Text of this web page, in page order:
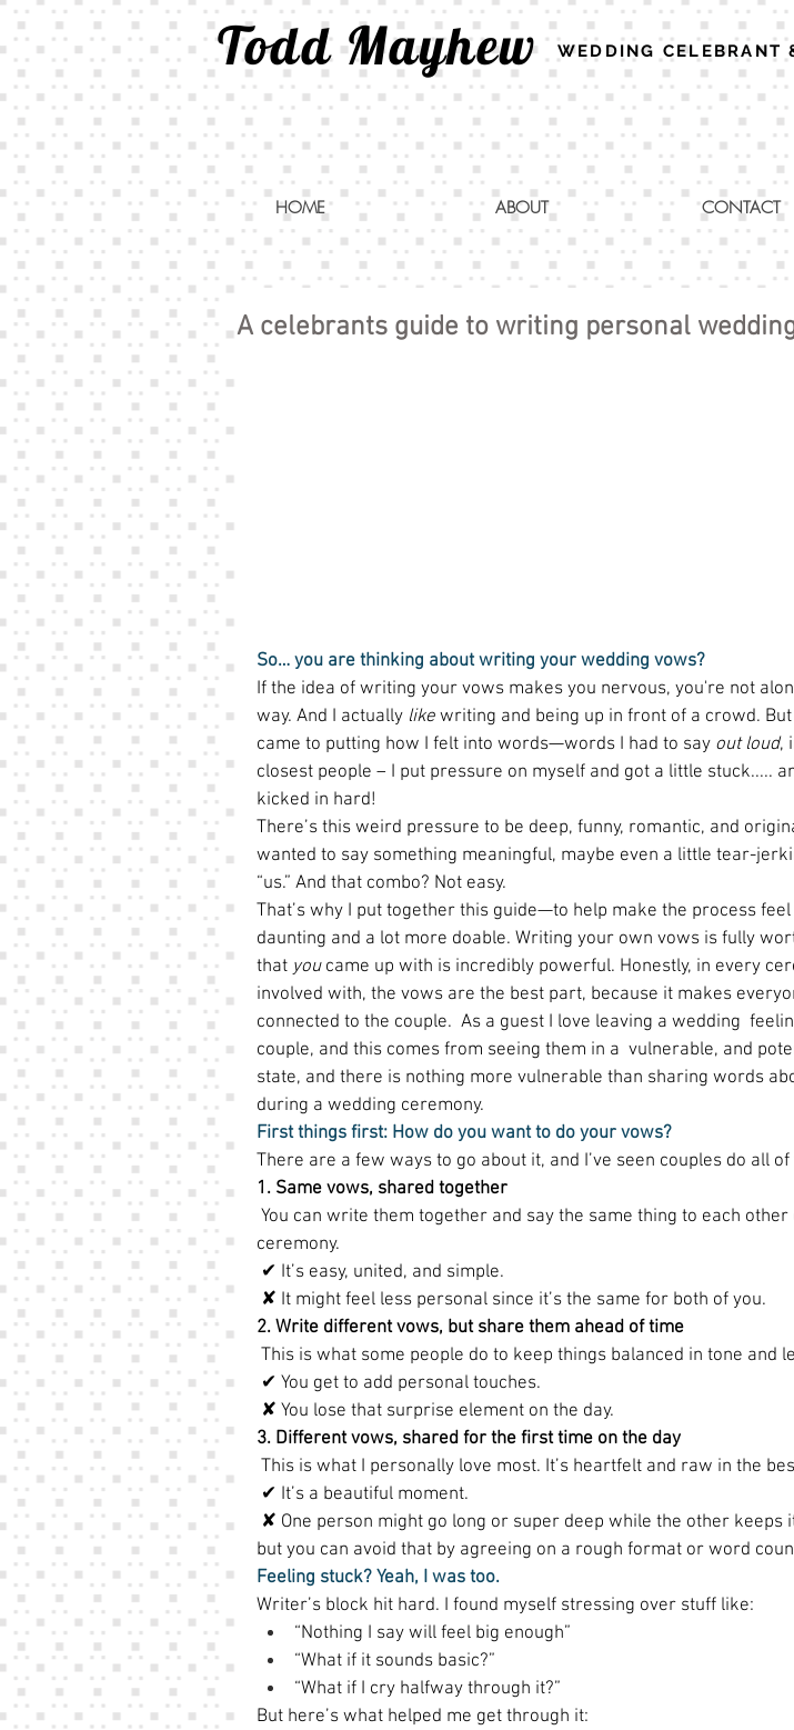
Todd Mayhew WEDDING CELEBRANT
HOME ABOUT CONTACT
A celebrants guide to writing personal
So… you are thinking about writing your wedding vows?
If the idea of writing your vows makes you nervous, you're not
way. And I actually like writing and being up in front of a crowd.
came to putting how I felt into words—words I had to say out loud,
closest people – I put pressure on myself and got a little stuck.....
kicked in hard!
There’s this weird pressure to be deep, funny, romantic, and
wanted to say something meaningful, maybe even a little tear-
“us.” And that combo? Not easy.
That’s why I put together this guide—to help make the process
daunting and a lot more doable. Writing your own vows is fully
that you came up with is incredibly powerful. Honestly, in every
involved with, the vows are the best part, because it makes
connected to the couple.  As a guest I love leaving a wedding
couple, and this comes from seeing them in a  vulnerable, and
state, and there is nothing more vulnerable than sharing words
during a wedding ceremony.
First things first: How do you want to do your vows?
There are a few ways to go about it, and I’ve seen couples do all of
1. Same vows, shared together
You can write them together and say the same thing to each
ceremony.
✔ It’s easy, united, and simple.
✘ It might feel less personal since it’s the same for both of you.
2. Write different vows, but share them ahead of time
This is what some people do to keep things balanced in tone and
✔ You get to add personal touches.
✘ You lose that surprise element on the day.
3. Different vows, shared for the first time on the day
This is what I personally love most. It’s heartfelt and raw in the
✔ It’s a beautiful moment.
✘ One person might go long or super deep while the other
but you can avoid that by agreeing on a rough format or word
Feeling stuck? Yeah, I was too.
Writer’s block hit hard. I found myself stressing over stuff like:
“Nothing I say will feel big enough”
“What if it sounds basic?”
“What if I cry halfway through it?”
But here’s what helped me get through it: